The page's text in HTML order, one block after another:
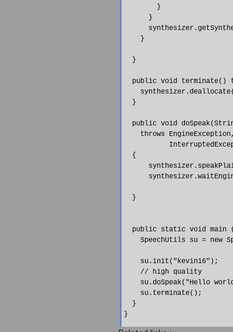
        }
      }
    }
  }
public void terminate()
  }
public void
throws
  {
  }
public static void main
SpeechUtils su = new
    su.init("kevin16");
    // high quality
su.doSpeak("Hello
    su.terminate();
  }